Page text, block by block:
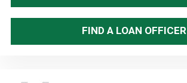
FIND A LOAN OFFICER